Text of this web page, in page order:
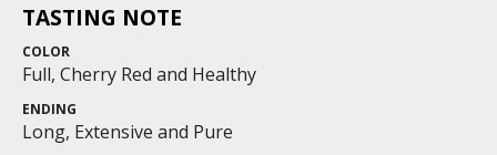
TASTING NOTE
COLOR
Full, Cherry Red and Healthy
ENDING
Long, Extensive and Pure